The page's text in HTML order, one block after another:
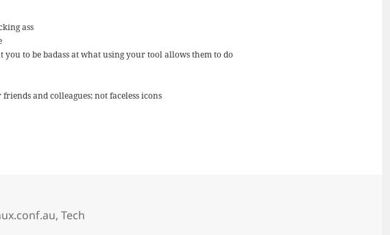
ass
you to be badass at what using your tool allows them to do
and colleagues; not faceless icons
, Tech